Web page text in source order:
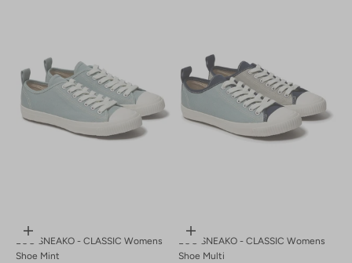
Choose options
ECO SNEAKO - CLASSIC Womens
Shoe Mint
Choose options
ECO SNEAKO - CLASSIC Womens
Shoe Multi